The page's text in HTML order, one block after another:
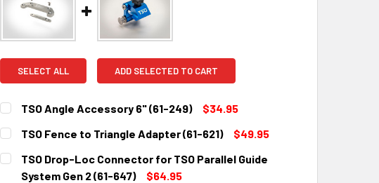
SELECT ALL ADD SELECTED TO CART
TSO Angle Accessory 6" (61-249)
$34.95
CURRENT
STOCK:
QUANTITY:
DECREASE QUANTITY:
TSO Fence to Triangle Adapter (61-621)
$49.95
CURRENT
STOCK:
QUANTITY:
DECREASE QUANTITY:INCREASE QUANTITY:
TSO Drop-Loc Connector for TSO Parallel Guide
System Gen 2 (61-647)
$64.95